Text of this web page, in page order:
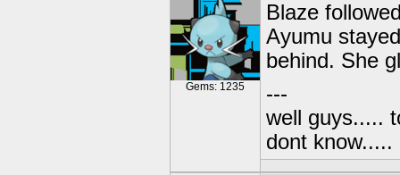
Gems: 1235
Blaze
Ayumu
behind. She
---
well guys.....
dont